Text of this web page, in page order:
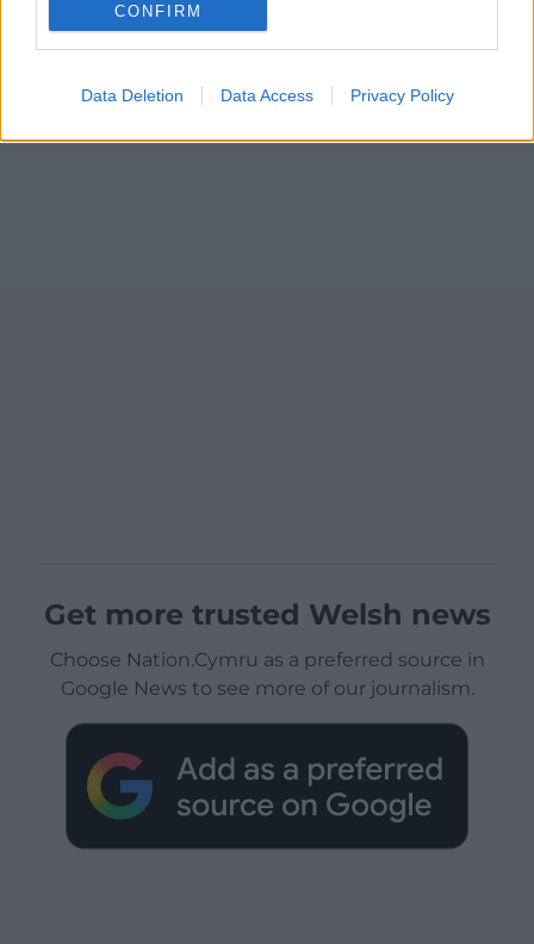
CONFIRM
Data Deletion Data Access Privacy Policy
Get more trusted Welsh news
Choose Nation.Cymru as a preferred source in
Google News to see more of our journalism.